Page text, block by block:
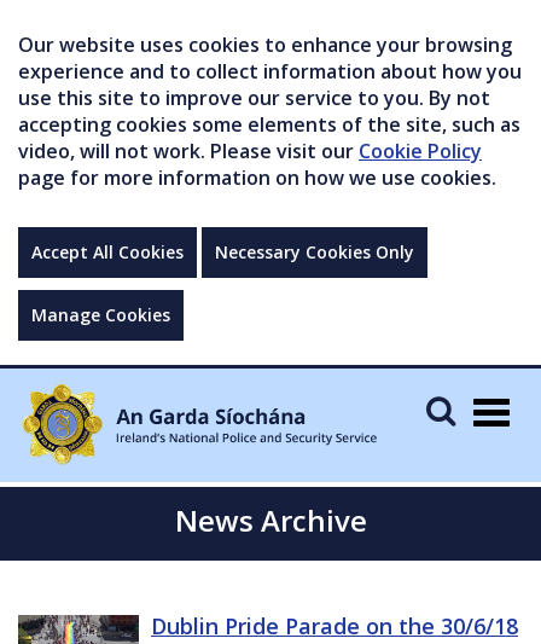
Our website uses cookies to enhance your browsing
experience and to collect information about how you
use this site to improve our service to you. By not
accepting cookies some elements of the site, such as
video, will not work. Please visit our Cookie Policy
page for more information on how we use cookies.
Accept All Cookies Necessary Cookies Only
Manage Cookies
News Archive
Dublin Pride Parade on the 30/6/18